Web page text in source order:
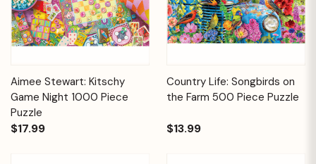
Aimee Stewart: Kitschy
Game Night 1000 Piece
Puzzle
$17.99
Country Life: Songbirds on
the Farm 500 Piece Puzzle
$13.99